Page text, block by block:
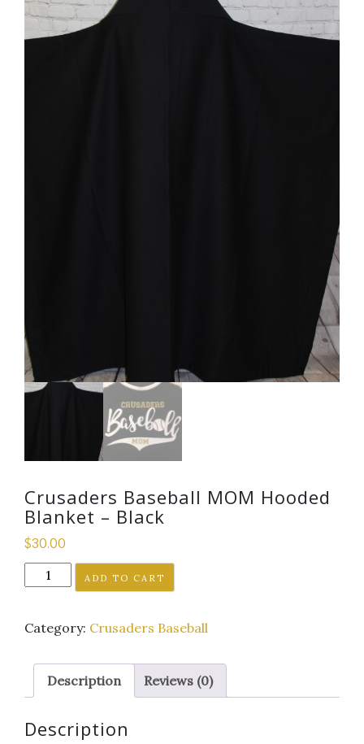
Crusaders Baseball MOM Hooded
Blanket – Black
$30.00
Crusaders
Baseball
Hooded
Black
ADD TO CART
Category: Crusaders Baseball
Description Reviews (0)
Description